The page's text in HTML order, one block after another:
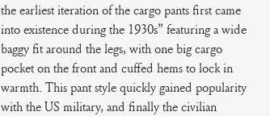
the earliest iteration of the cargo pants first came
into existence during the 1930s” featuring a wide
baggy fit around the legs, with one big cargo
pocket on the front and cuffed hems to lock in
warmth. This pant style quickly gained popularity
with the US military, and finally the civilian